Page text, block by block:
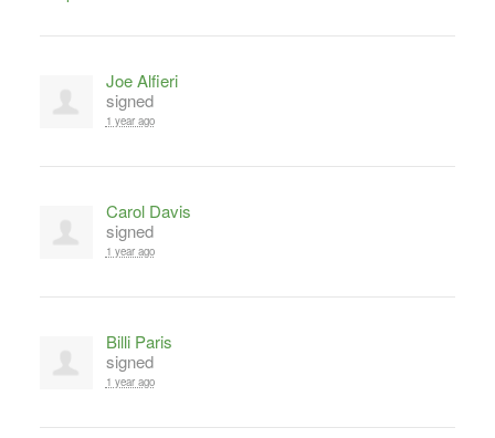
Joe Alfieri
signed
1 year ago
Carol Davis
signed
1 year ago
Billi Paris
signed
1 year ago